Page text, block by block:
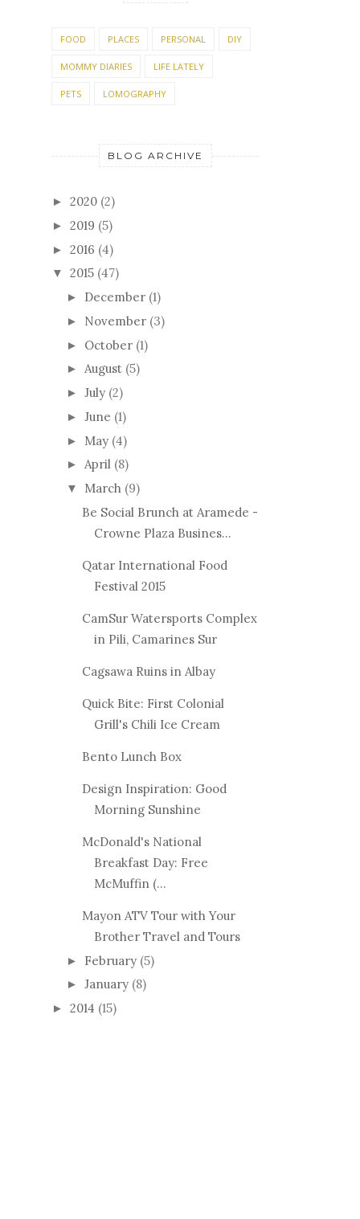
FOOD PLACES PERSONAL DIY
MOMMY DIARIES LIFE LATELY
PETS LOMOGRAPHY
BLOG ARCHIVE
► 2020 (2)
► 2019 (5)
► 2016 (4)
▼ 2015 (47)
► December (1)
► November (3)
► October (1)
► August (5)
► July (2)
► June (1)
► May (4)
► April (8)
▼ March (9)
Be Social Brunch at Aramede -
Crowne Plaza Busines...
Qatar International Food
Festival 2015
CamSur Watersports Complex
in Pili, Camarines Sur
Cagsawa Ruins in Albay
Quick Bite: First Colonial
Grill's Chili Ice Cream
Bento Lunch Box
Design Inspiration: Good
Morning Sunshine
McDonald's National
Breakfast Day: Free
McMuffin (...
Mayon ATV Tour with Your
Brother Travel and Tours
► February (5)
► January (8)
► 2014 (15)